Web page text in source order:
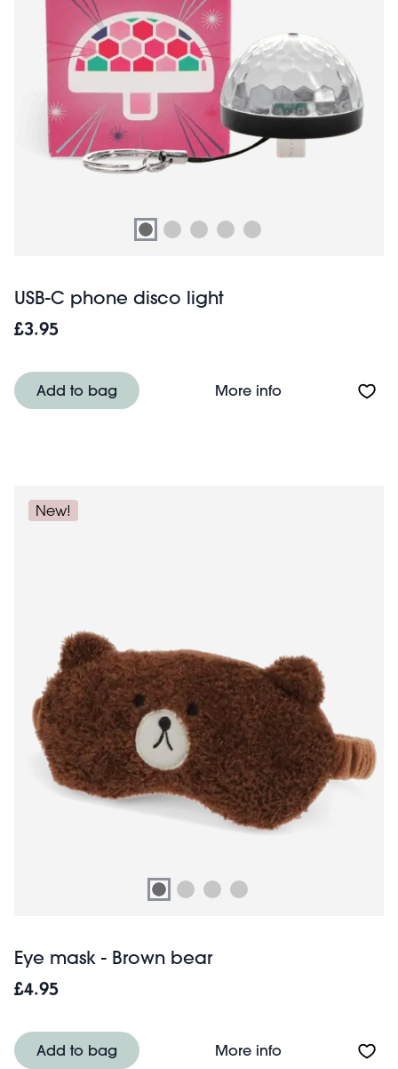
USB-C phone disco light
£3.95
Add to bag More infoAbout USB-C
New!
Eye mask - Brown bear
£4.95
Add to bag More infoAbout Eye